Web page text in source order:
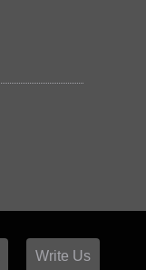
Write Us